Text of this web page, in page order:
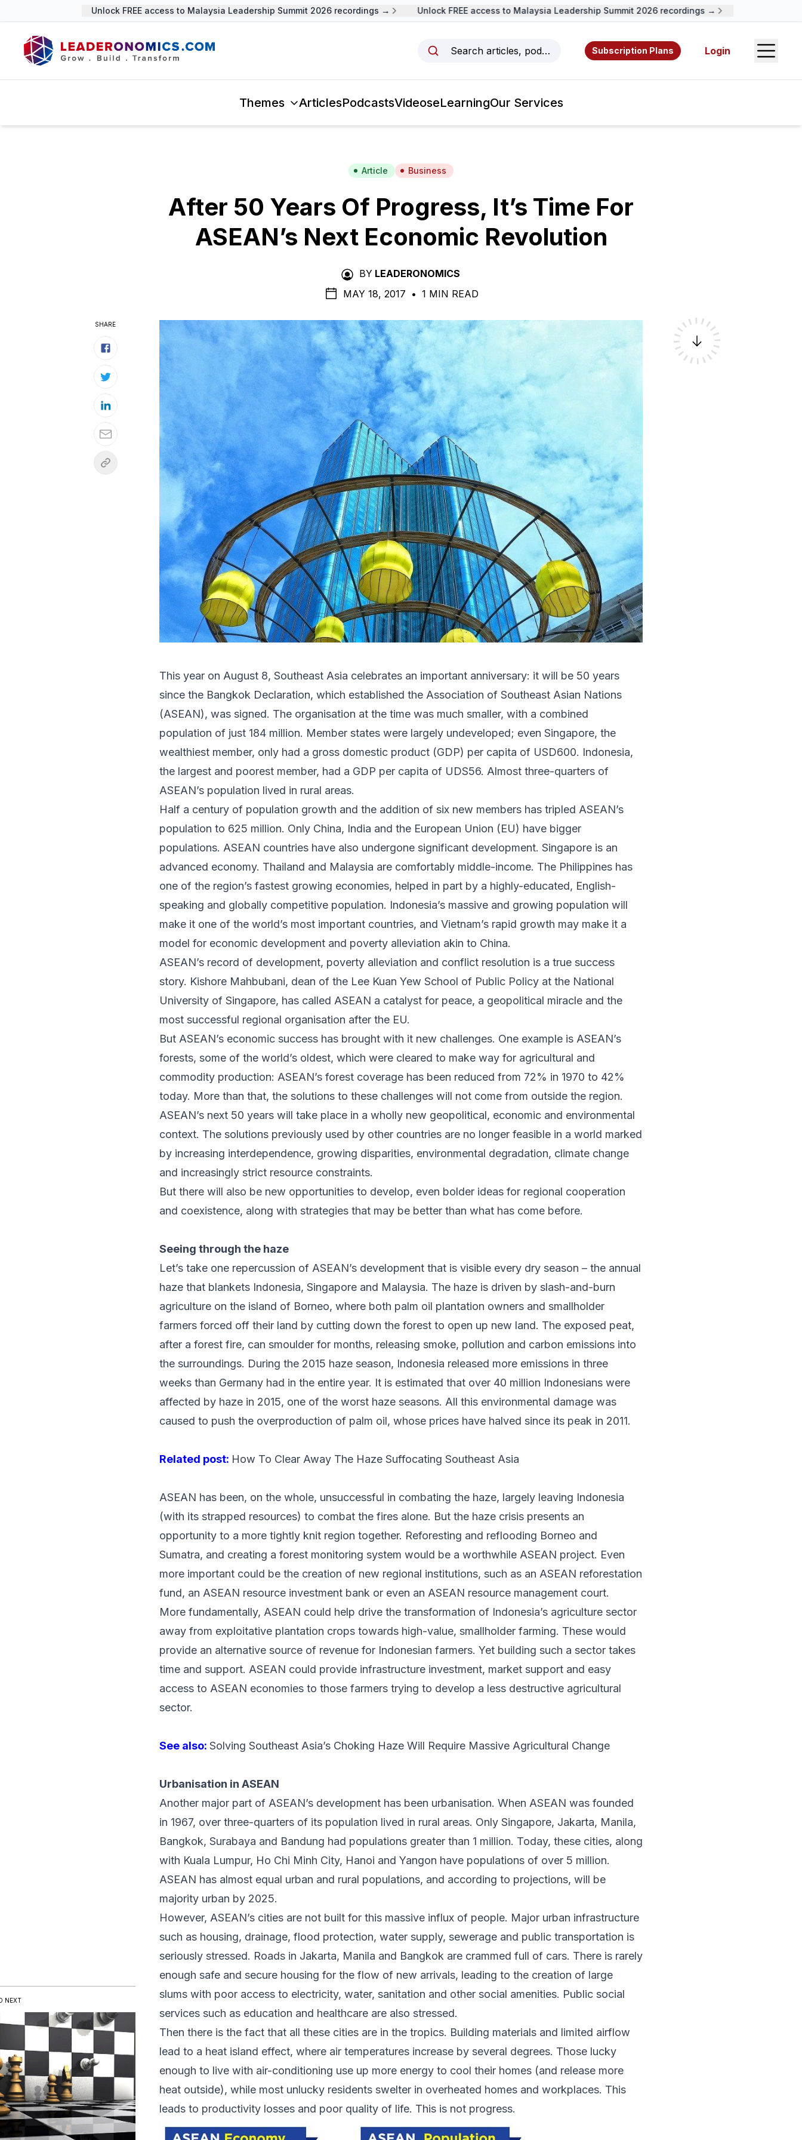
Unlock FREE access to Malaysia Leadership Summit 2026 recordings → Unlock FREE access to Malaysia Leadership Summit 2026 recordings →
Search articles, podcasts, videos, resources, and authors.
Subscription Plans Login Open
Themes ArticlesPodcastsVideoseLearningOur Services
Article Business
After 50 Years Of Progress, It’s Time For
ASEAN’s Next Economic Revolution
BY LEADERONOMICS
MAY 18, 2017 • 1 MIN READ
This year on August 8, Southeast Asia celebrates an important anniversary: it will be 50 years
since the Bangkok Declaration, which established the Association of Southeast Asian Nations
(ASEAN), was signed. The organisation at the time was much smaller, with a combined
population of just 184 million. Member states were largely undeveloped; even Singapore, the
wealthiest member, only had a gross domestic product (GDP) per capita of USD600. Indonesia,
the largest and poorest member, had a GDP per capita of UDS56. Almost three-quarters of
ASEAN’s population lived in rural areas.
Half a century of population growth and the addition of six new members has tripled ASEAN’s
population to 625 million. Only China, India and the European Union (EU) have bigger
populations. ASEAN countries have also undergone significant development. Singapore is an
advanced economy. Thailand and Malaysia are comfortably middle-income. The Philippines has
one of the region’s fastest growing economies, helped in part by a highly-educated, English-
speaking and globally competitive population. Indonesia’s massive and growing population will
make it one of the world’s most important countries, and Vietnam’s rapid growth may make it a
model for economic development and poverty alleviation akin to China.
ASEAN’s record of development, poverty alleviation and conflict resolution is a true success
story. Kishore Mahbubani, dean of the Lee Kuan Yew School of Public Policy at the National
University of Singapore, has called ASEAN a catalyst for peace, a geopolitical miracle and the
most successful regional organisation after the EU.
But ASEAN’s economic success has brought with it new challenges. One example is ASEAN’s
forests, some of the world’s oldest, which were cleared to make way for agricultural and
commodity production: ASEAN’s forest coverage has been reduced from 72% in 1970 to 42%
today. More than that, the solutions to these challenges will not come from outside the region.
ASEAN’s next 50 years will take place in a wholly new geopolitical, economic and environmental
context. The solutions previously used by other countries are no longer feasible in a world marked
by increasing interdependence, growing disparities, environmental degradation, climate change
and increasingly strict resource constraints.
But there will also be new opportunities to develop, even bolder ideas for regional cooperation
and coexistence, along with strategies that may be better than what has come before.
Seeing through the haze
Let’s take one repercussion of ASEAN’s development that is visible every dry season – the annual
haze that blankets Indonesia, Singapore and Malaysia. The haze is driven by slash-and-burn
agriculture on the island of Borneo, where both palm oil plantation owners and smallholder
farmers forced off their land by cutting down the forest to open up new land. The exposed peat,
after a forest fire, can smoulder for months, releasing smoke, pollution and carbon emissions into
the surroundings. During the 2015 haze season, Indonesia released more emissions in three
weeks than Germany had in the entire year. It is estimated that over 40 million Indonesians were
affected by haze in 2015, one of the worst haze seasons. All this environmental damage was
caused to push the overproduction of palm oil, whose prices have halved since its peak in 2011.
Related post: How To Clear Away The Haze Suffocating Southeast Asia
ASEAN has been, on the whole, unsuccessful in combating the haze, largely leaving Indonesia
(with its strapped resources) to combat the fires alone. But the haze crisis presents an
opportunity to a more tightly knit region together. Reforesting and reflooding Borneo and
Sumatra, and creating a forest monitoring system would be a worthwhile ASEAN project. Even
more important could be the creation of new regional institutions, such as an ASEAN reforestation
fund, an ASEAN resource investment bank or even an ASEAN resource management court.
More fundamentally, ASEAN could help drive the transformation of Indonesia’s agriculture sector
away from exploitative plantation crops towards high-value, smallholder farming. These would
provide an alternative source of revenue for Indonesian farmers. Yet building such a sector takes
time and support. ASEAN could provide infrastructure investment, market support and easy
access to ASEAN economies to those farmers trying to develop a less destructive agricultural
sector.
See also: Solving Southeast Asia’s Choking Haze Will Require Massive Agricultural Change
Urbanisation in ASEAN
Another major part of ASEAN’s development has been urbanisation. When ASEAN was founded
in 1967, over three-quarters of its population lived in rural areas. Only Singapore, Jakarta, Manila,
Bangkok, Surabaya and Bandung had populations greater than 1 million. Today, these cities, along
with Kuala Lumpur, Ho Chi Minh City, Hanoi and Yangon have populations of over 5 million.
ASEAN has almost equal urban and rural populations, and according to projections, will be
majority urban by 2025.
However, ASEAN’s cities are not built for this massive influx of people. Major urban infrastructure
such as housing, drainage, flood protection, water supply, sewerage and public transportation is
seriously stressed. Roads in Jakarta, Manila and Bangkok are crammed full of cars. There is rarely
enough safe and secure housing for the flow of new arrivals, leading to the creation of large
slums with poor access to electricity, water, sanitation and other social amenities. Public social
services such as education and healthcare are also stressed.
Then there is the fact that all these cities are in the tropics. Building materials and limited airflow
lead to a heat island effect, where air temperatures increase by several degrees. Those lucky
enough to live with air-conditioning use up more energy to cool their homes (and release more
heat outside), while most unlucky residents swelter in overheated homes and workplaces. This
leads to productivity losses and poor quality of life. This is not progress.
NEXT
SHARE